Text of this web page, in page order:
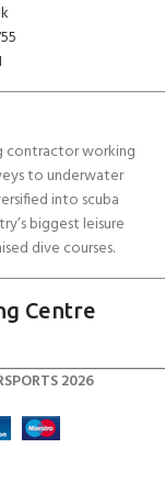
contractor working
to underwater
into scuba
biggest leisure
dive courses.
Centre
2026